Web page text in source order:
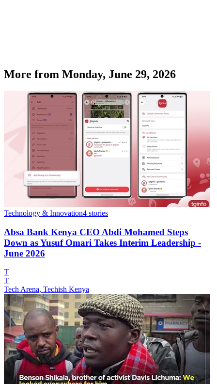
More from Monday, June 29, 2026
Technology & Innovation4 stories
Absa Bank Kenya CEO Abdi Mohamed Steps
Down as Yusuf Omari Takes Interim Leadership -
June 2026
T
T
Tech Arena, Techish Kenya